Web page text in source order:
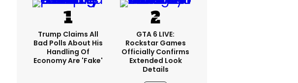
Trump Claims All
Bad Polls About His
Handling Of
Economy Are 'fake'
GTA 6 LIVE:
Rockstar Games
Officially Confirms
Extended Look
Details